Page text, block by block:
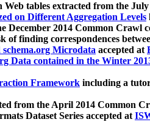
Web tables extracted from the
on Different Aggregation Levels
December 2014 Common Crawl
finding correspondences
Microdata accepted at
Data contained in the Winter
Framework including a
from the April 2014 Common
Dataset Series accepted at